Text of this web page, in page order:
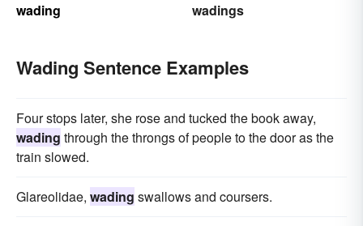
wading
wadings
Wading Sentence Examples
Four stops later, she rose and tucked the book away,
wading through the throngs of people to the door as the
train slowed.
Glareolidae, wading swallows and coursers.